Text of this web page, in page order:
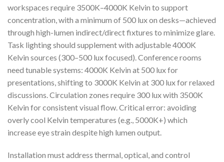
workspaces require 3500K–4000K Kelvin to support
concentration, with a minimum of 500 lux on desks—achieved
through high-lumen indirect/direct fixtures to minimize glare.
Task lighting should supplement with adjustable 4000K
Kelvin sources (300–500 lux focused). Conference rooms
need tunable systems: 4000K Kelvin at 500 lux for
presentations, shifting to 3000K Kelvin at 300 lux for relaxed
discussions. Circulation zones require 300 lux with 3500K
Kelvin for consistent visual flow. Critical error: avoiding
overly cool Kelvin temperatures (e.g., 5000K+) which
increase eye strain despite high lumen output.
Installation must address thermal, optical, and control